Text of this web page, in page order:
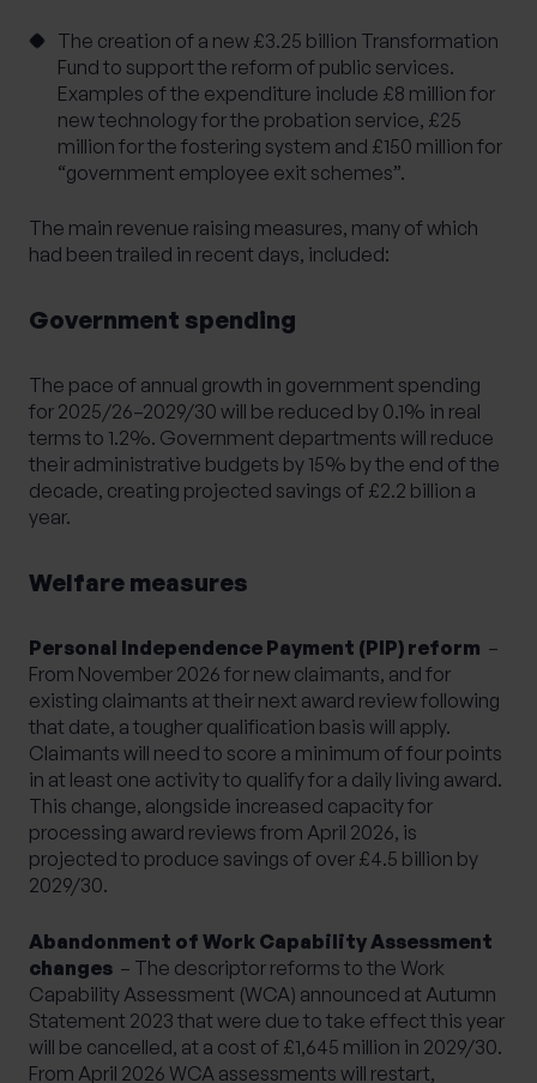
The creation of a new £3.25 billion Transformation
Fund to support the reform of public services.
Examples of the expenditure include £8 million for
new technology for the probation service, £25
million for the fostering system and £150 million for
“government employee exit schemes”.
The main revenue raising measures, many of which
had been trailed in recent days, included:
Government spending
The pace of annual growth in government spending
for 2025/26–2029/30 will be reduced by 0.1% in real
terms to 1.2%. Government departments will reduce
their administrative budgets by 15% by the end of the
decade, creating projected savings of £2.2 billion a
year.
Welfare measures
Personal Independence Payment (PIP) reform –
From November 2026 for new claimants, and for
existing claimants at their next award review following
that date, a tougher qualification basis will apply.
Claimants will need to score a minimum of four points
in at least one activity to qualify for a daily living award.
This change, alongside increased capacity for
processing award reviews from April 2026, is
projected to produce savings of over £4.5 billion by
2029/30.
Abandonment of Work Capability Assessment
changes – The descriptor reforms to the Work
Capability Assessment (WCA) announced at Autumn
Statement 2023 that were due to take effect this year
will be cancelled, at a cost of £1,645 million in 2029/30.
From April 2026 WCA assessments will restart,